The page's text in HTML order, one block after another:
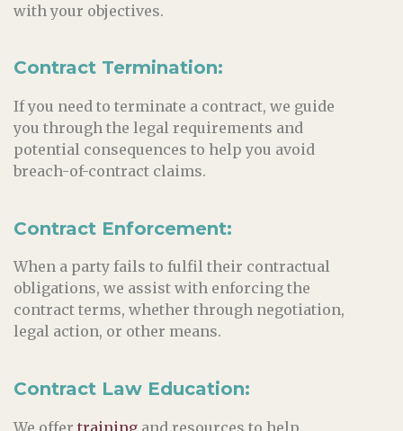
with your objectives.
Contract Termination:
If you need to terminate a contract, we guide
you through the legal requirements and
potential consequences to help you avoid
breach-of-contract claims.
Contract Enforcement:
When a party fails to fulfil their contractual
obligations, we assist with enforcing the
contract terms, whether through negotiation,
legal action, or other means.
Contract Law Education:
We offer training and resources to help